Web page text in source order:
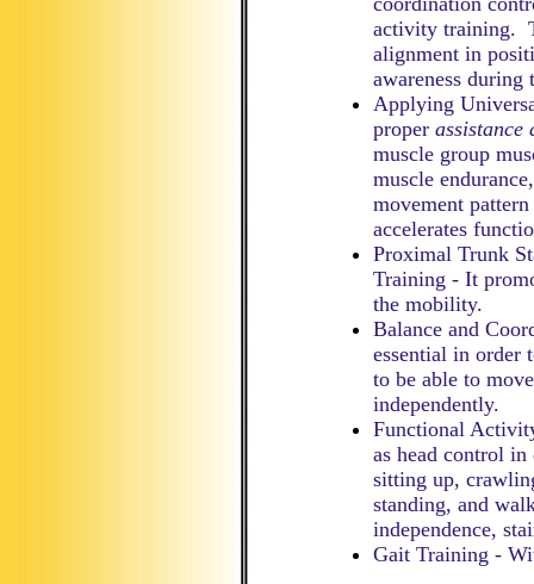
activity training.
alignment in
awareness during
Applying
proper assistance
muscle group
muscle
movement
accelerates
Proximal Trunk
Training - It
the mobility.
Balance and
essential in order
to be able to
independently.
Functional
as head control
sitting up,
standing, and
independence,
Gait Training -